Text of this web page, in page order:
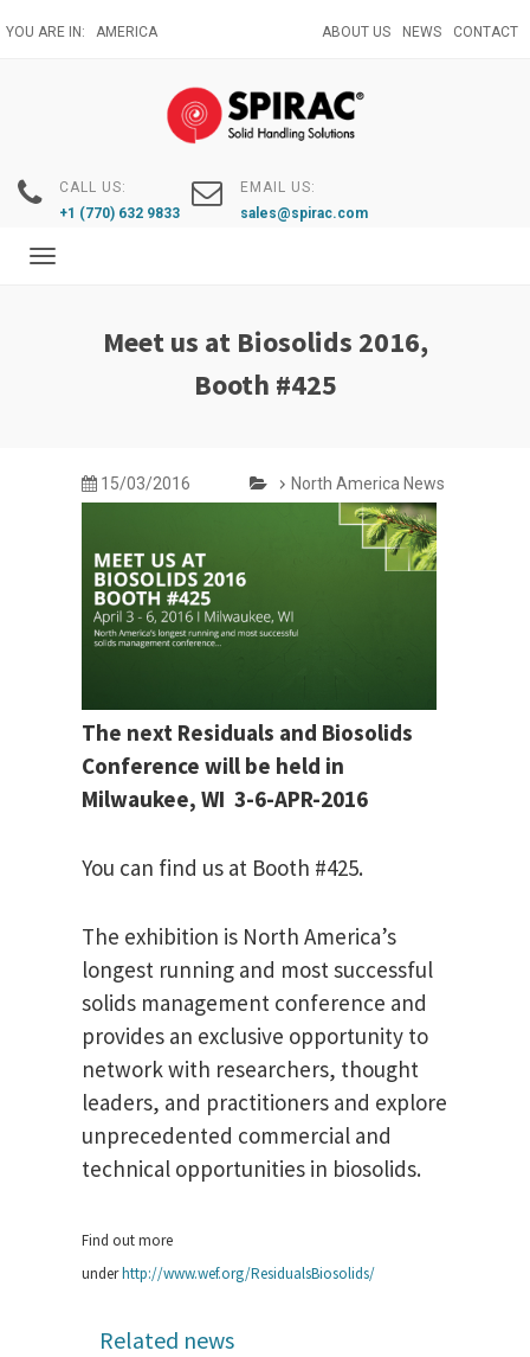
to
YOU ARE IN: AMERICA ABOUT US NEWS CONTACT
CALL US:
+1 (770) 632 9833
EMAIL US:
sales@spirac.com
Toggle
Meet us at Biosolids 2016,
Booth #425
15/03/2016 North America News
The next Residuals and Biosolids
Conference will be held in
Milwaukee, WI 3-6-APR-2016
You can find us at Booth #425.
The exhibition is North America’s
longest running and most successful
solids management conference and
provides an exclusive opportunity to
network with researchers, thought
leaders, and practitioners and explore
unprecedented commercial and
technical opportunities in biosolids.
Find out more
underhttp://www.wef.org/ResidualsBiosolids/
Related news